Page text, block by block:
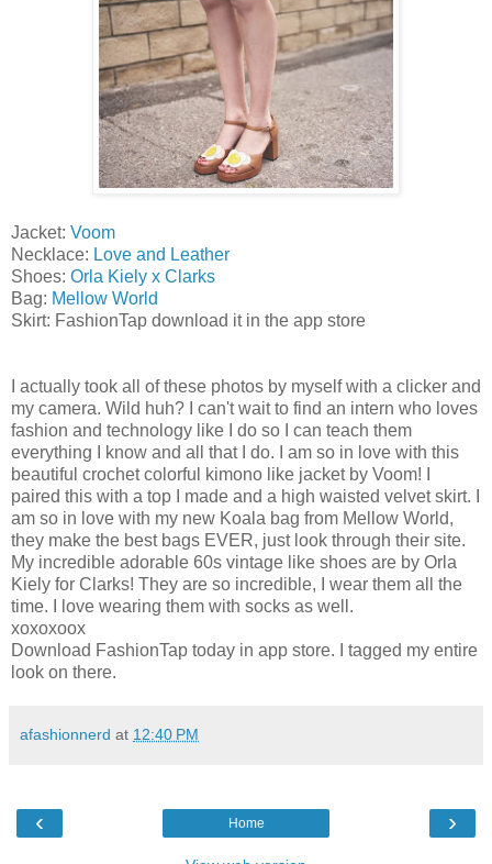
Jacket: Voom
Necklace: Love and Leather
Shoes: Orla Kiely x Clarks
Bag: Mellow World
Skirt: FashionTap download it in the app store
I actually took all of these photos by myself with a clicker and
my camera. Wild huh? I can't wait to find an intern who loves
fashion and technology like I do so I can teach them
everything I know and all that I do. I am so in love with this
beautiful crochet colorful kimono like jacket by Voom! I
paired this with a top I made and a high waisted velvet skirt. I
am so in love with my new Koala bag from Mellow World,
they make the best bags EVER, just look through their site.
My incredible adorable 60s vintage like shoes are by Orla
Kiely for Clarks! They are so incredible, I wear them all the
time. I love wearing them with socks as well.
xoxoxoox
Download FashionTap today in app store. I tagged my entire
look on there.
afashionnerd at 12:40 PM
‹ ›
Home